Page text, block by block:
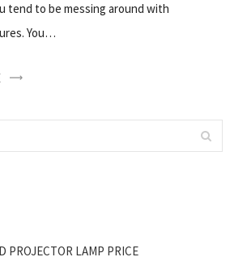
tend to be messing around with
You…
PROJECTOR LAMP PRICE